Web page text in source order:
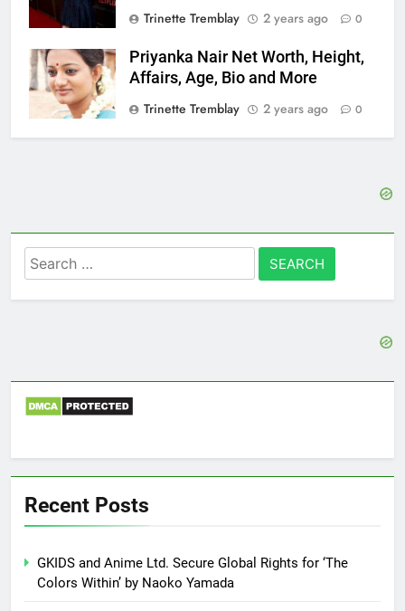
Trinette Tremblay
2 years ago 0
Priyanka Nair Net Worth, Height,
Affairs, Age, Bio and More
Trinette Tremblay
2 years ago 0
Search
for:
Recent Posts
GKIDS and Anime Ltd. Secure Global Rights for ‘The
Colors Within’ by Naoko Yamada